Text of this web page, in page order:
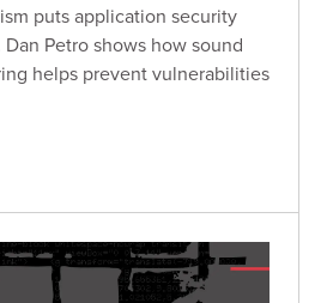
puts application security
Petro shows how sound
helps prevent vulnerabilities